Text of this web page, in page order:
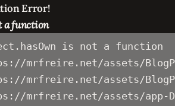
Error!
a function
is not a function
mrfreire.net/assets/
mrfreire.net/assets/
mrfreire.net/assets/app-